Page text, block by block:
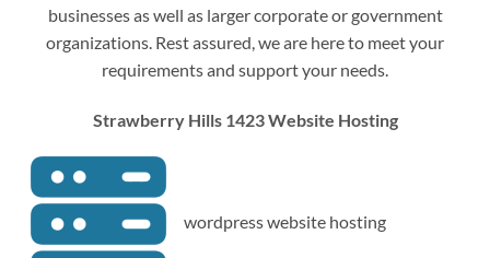
businesses as well as larger corporate or government
organizations. Rest assured, we are here to meet your
requirements and support your needs.
Strawberry Hills 1423 Website Hosting
wordpress website hosting